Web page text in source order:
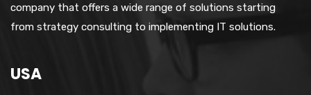
company that offers a wide range of solutions starting
from strategy consulting to implementing IT solutions.
USA